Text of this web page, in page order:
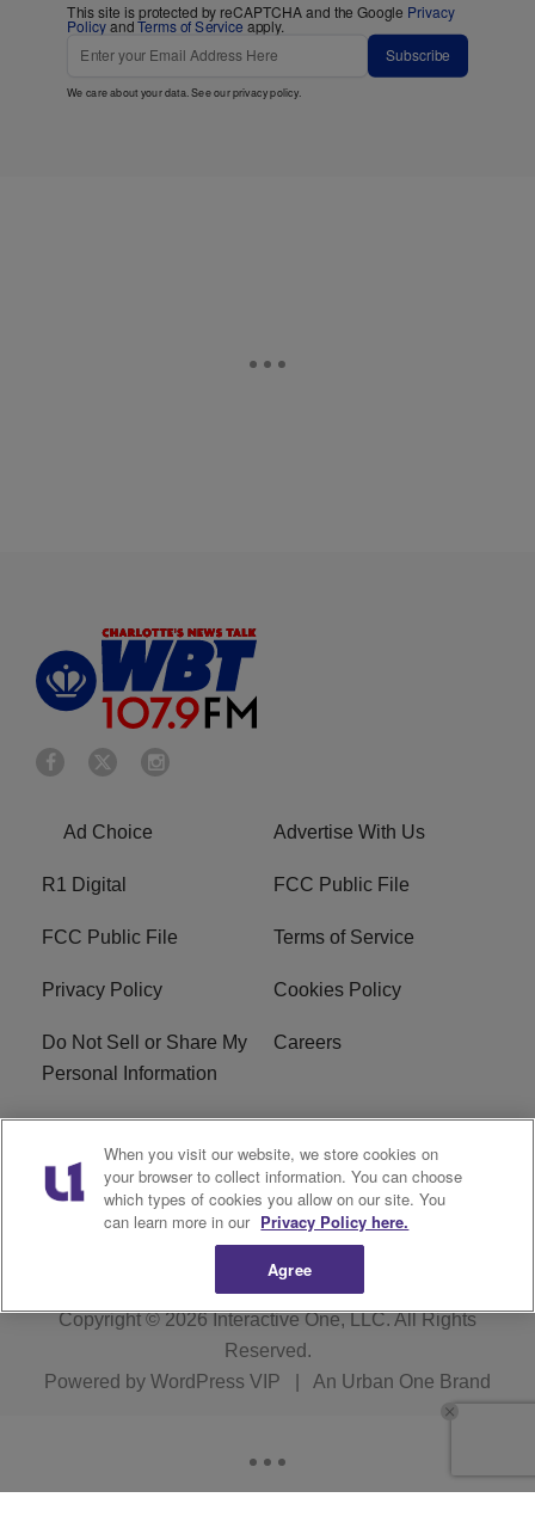
This site is protected by reCAPTCHA and the Google Privacy
PolicyandTerms of Service apply.
Subscribe
We care about your data. See ourprivacy policy.
Ad Choice Advertise With Us
R1 Digital FCC Public File
FCC Public File Terms of Service
Privacy Policy Cookies Policy
Do Not Sell or Share My
Personal Information
Careers
WBT-FM FCC
Applications
WBT(AM) FCC
Applications
Copyright © 2026Interactive One, LLC. All Rights
Reserved.
Powered by WordPress VIP An Urban One Brand
When you visit our website, we store cookies on
your browser to collect information. You can choose
which types of cookies you allow on our site. You
can learn more in our Privacy Policy here.
Agree